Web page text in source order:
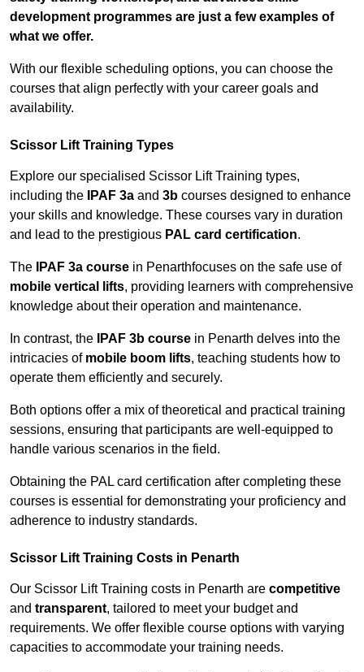
development programmes are just a few examples of
what we offer.
With our flexible scheduling options, you can choose the
courses that align perfectly with your career goals and
availability.
Scissor Lift Training Types
Explore our specialised Scissor Lift Training types,
including the
IPAF 3a and 3b courses designed to enhance
your skills and knowledge. These courses vary in duration
and lead to the prestigious PAL card certification.
The IPAF 3a course in Penarthfocuses on the safe use of
mobile vertical lifts, providing learners with comprehensive
knowledge about their operation and maintenance.
In contrast, the IPAF 3b course in Penarth delves into the
intricacies of mobile boom lifts, teaching students how to
operate them efficiently and securely.
Both options offer a mix of theoretical and practical training
sessions, ensuring that participants are well-equipped to
handle various scenarios in the field.
Obtaining the PAL card certification after completing these
courses is essential for demonstrating your proficiency and
adherence to industry standards.
Scissor Lift Training Costs in Penarth
Our Scissor Lift Training costs in Penarth are competitive
and transparent, tailored to meet your budget and
requirements. We offer flexible course options with varying
capacities to accommodate your training needs.